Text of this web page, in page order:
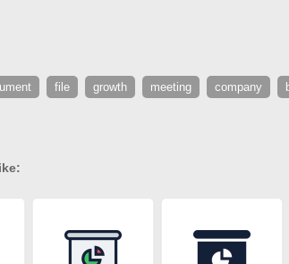
file growth meeting company